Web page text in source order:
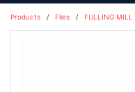
Products / Flies / FULLING MILL